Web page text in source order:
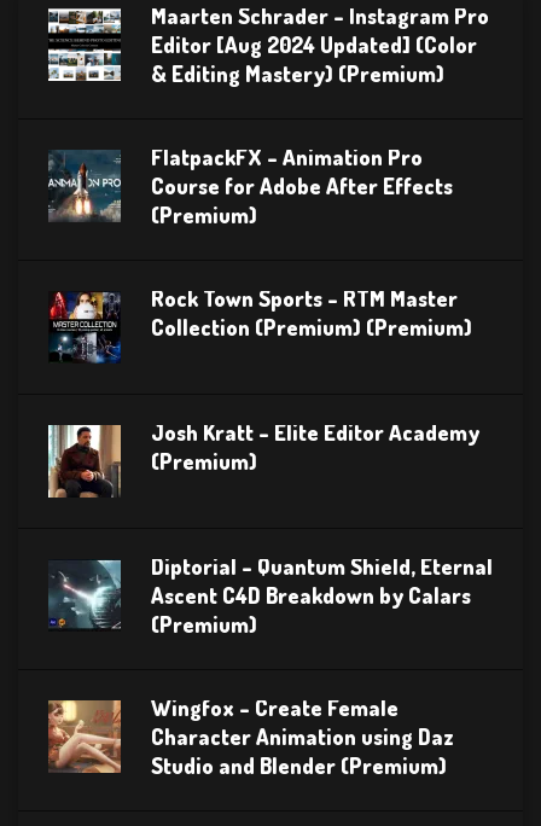
Maarten Schrader – Instagram Pro
Editor [Aug 2024 Updated] (Color
& Editing Mastery) (Premium)
FlatpackFX – Animation Pro
Course for Adobe After Effects
(Premium)
Rock Town Sports – RTM Master
Collection (Premium) (Premium)
Josh Kratt – Elite Editor Academy
(Premium)
Diptorial – Quantum Shield, Eternal
Ascent C4D Breakdown by Calars
(Premium)
Wingfox – Create Female
Character Animation using Daz
Studio and Blender (Premium)